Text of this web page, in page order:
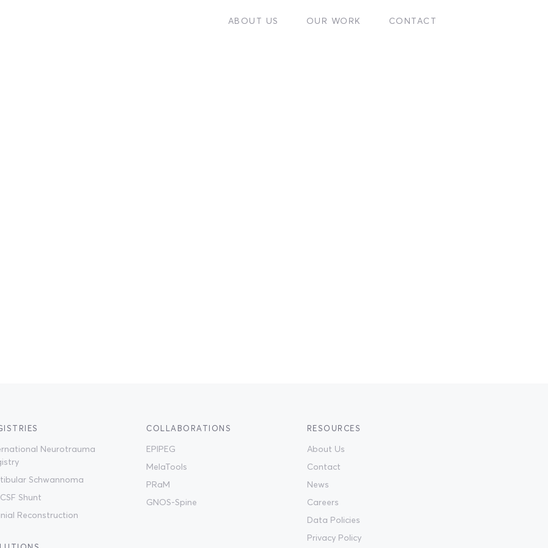
ABOUT US OUR WORK CONTACT
Neurotrauma
Schwannoma
Shunt
Reconstruction
COLLABORATIONS
EPIPEG
MelaTools
PRaM
GNOS-Spine
RESOURCES
About Us
Contact
News
Careers
Data Policies
Privacy Policy